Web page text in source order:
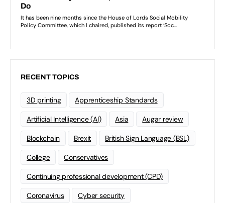
RECENT TOPICS
3D printing Apprenticeship Standards
Artificial Intelligence (AI) Asia Augar review
Blockchain Brexit British Sign Language (BSL)
College Conservatives
Continuing professional development (CPD)
Coronavirus Cyber security